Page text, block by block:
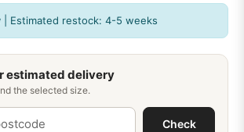
| Estimated restock: 4-5 weeks
estimated delivery
the selected size.
Check